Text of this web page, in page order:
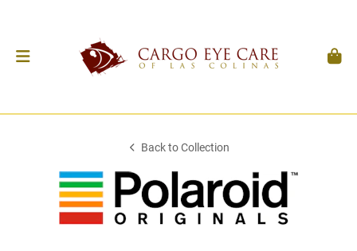
Back to Collection